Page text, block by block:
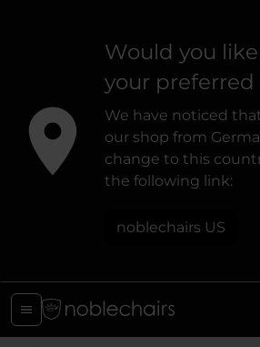
Would you
your
We have noticed
our shop from
change to this
the following link:
noblechairs US